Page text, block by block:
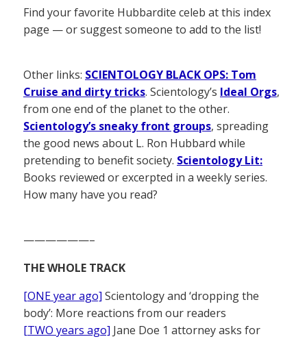
Find your favorite Hubbardite celeb at this index
page — or suggest someone to add to the list!
Other links: SCIENTOLOGY BLACK OPS: Tom
Cruise and dirty tricks. Scientology’s Ideal Orgs,
from one end of the planet to the other.
Scientology’s sneaky front groups, spreading
the good news about L. Ron Hubbard while
pretending to benefit society. Scientology Lit:
Books reviewed or excerpted in a weekly series.
How many have you read?
——————–
THE WHOLE TRACK
[ONE year ago] Scientology and ‘dropping the
body’: More reactions from our readers
[TWO years ago] Jane Doe 1 attorney asks for